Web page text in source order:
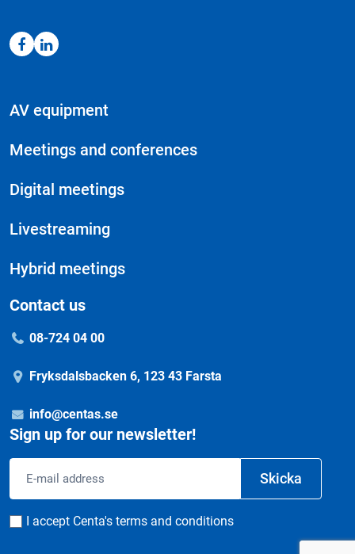
AV equipment
Meetings and conferences
Digital meetings
Livestreaming
Hybrid meetings
Contact us
08-724 04 00
Fryksdalsbacken 6, 123 43 Farsta
info@centas.se
Sign up for our newsletter!
address
Skicka
Consent
I accept Centa's terms and conditions